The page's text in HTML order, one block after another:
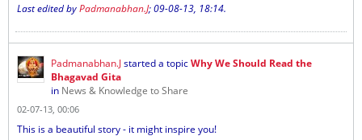
Last edited byPadmanabhan.J;09-08-13, 18:14.
Padmanabhan.Jstarted a topicWhy We Should Read the
Bhagavad Gita
in News & Knowledge to Share
02-07-13, 00:06
This is a beautiful story - it might inspire you!